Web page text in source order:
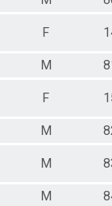
F
M
F
M
M
M